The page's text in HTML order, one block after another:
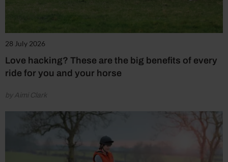
28 July 2026
Love hacking? These are the big benefits of every
ride for you and your horse
by Aimi Clark